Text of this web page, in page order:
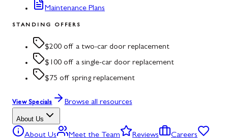
Maintenance Plans
STANDING OFFERS
$200 off a two-car door replacement
$100 off a single-car door replacement
$75 off spring replacement
View Specials Browse all resources
About Us
About Us Meet the Team Reviews
Careers